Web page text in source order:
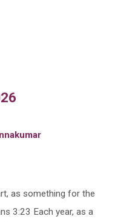
as something for the
3:23 Each year, as a